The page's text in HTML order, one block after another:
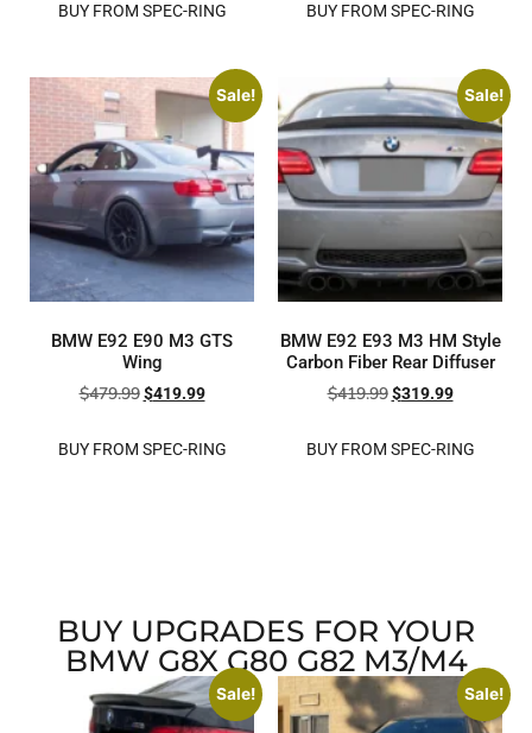
BUY FROM SPEC-RING BUY FROM SPEC-RING
Sale!
BMW E92 E90 M3 GTS
Wing
$479.99 $419.99
BUY FROM SPEC-RING
Sale!
BMW E92 E93 M3 HM Style
Carbon Fiber Rear Diffuser
$419.99 $319.99
BUY FROM SPEC-RING
BUY UPGRADES FOR YOUR
BMW G8X G80 G82 M3/M4
Sale! Sale!